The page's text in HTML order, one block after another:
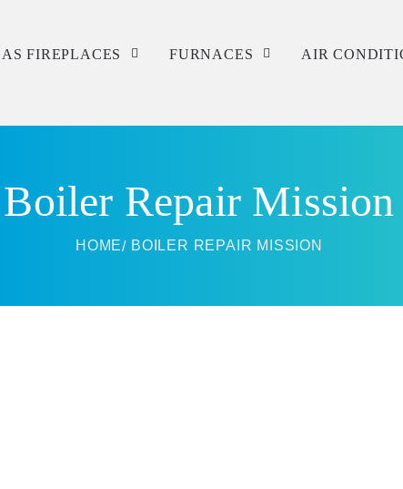
FIREPLACES
Installation
FURNACES
Installation
AIR
Installation
Boiler Repair Mission
HOME BOILER REPAIR MISSION